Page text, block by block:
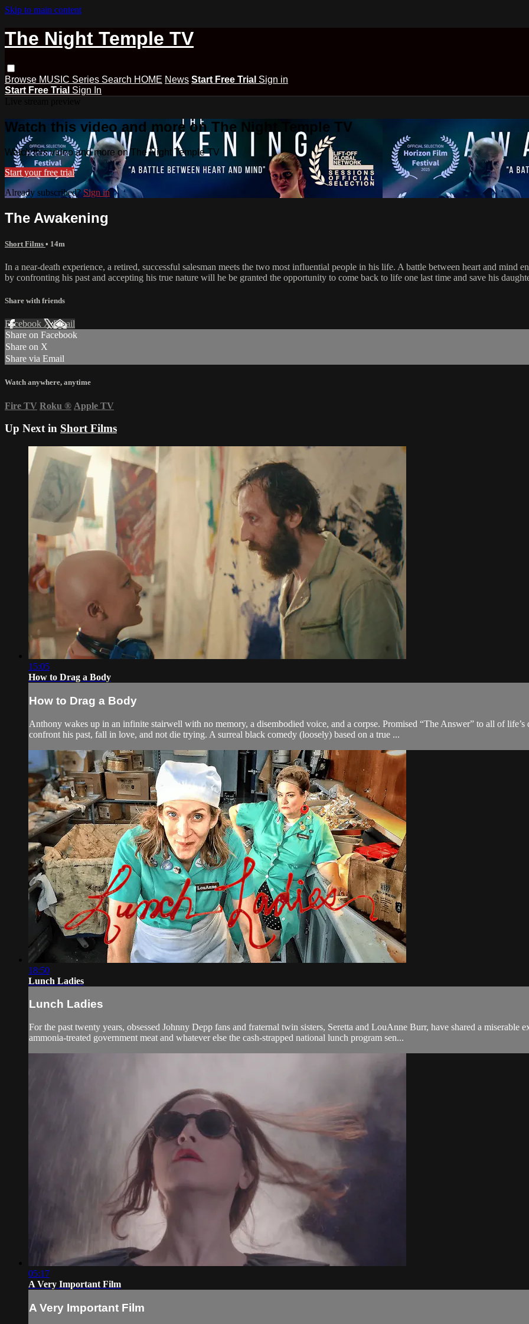
Skip to main content
The Night Temple TV
Browse MUSIC Series Search HOME News Start Free Trial Sign in
Start Free Trial Sign In
Watch this video and more on The Night Temple TV
Watch this video and more on The Night Temple TV
Start your free trial
Already subscribed?Sign in
The Awakening
Short Films • 14m
In a near-death experience, a retired, successful salesman meets the two most influential people in his life. A battle between heart and mind
by confronting his past and accepting his true nature will he be granted the opportunity to come back to life one last time and save his
Share with friends
Facebook XEmail
Share on Facebook
Share on X
Share via Email
Watch anywhere, anytime
Fire TV Roku ® Apple TV
Up Next in Short Films
15:05
How to Drag a Body
How to Drag a Body
Anthony wakes up in an infinite stairwell with no memory, a disembodied voice, and a corpse. Promised “The Answer” to all of
confront his past, fall in love, and not die trying. A surreal black comedy (loosely) based on a true ...
18:50
Lunch Ladies
Lunch Ladies
For the past twenty years, obsessed Johnny Depp fans and fraternal twin sisters, Seretta and LouAnne Burr, have shared a miserable
ammonia-treated government meat and whatever else the cash-strapped national lunch program sen...
05:17
A Very Important Film
A Very Important Film